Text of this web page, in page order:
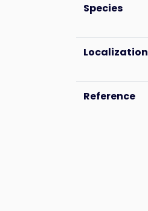
Species
Localization
Reference